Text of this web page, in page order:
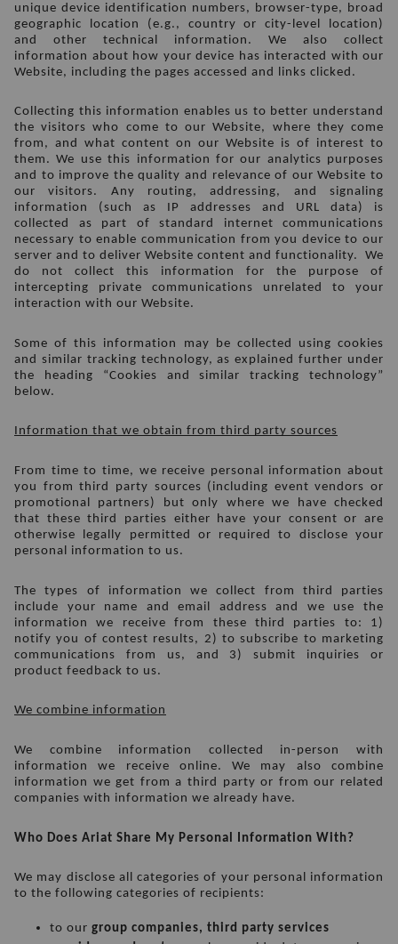
unique device identification numbers, browser-type, broad
geographic location (e.g., country or city-level location)
and other technical information. We also collect
information about how your device has interacted with our
Website, including the pages accessed and links clicked.
Collecting this information enables us to better understand
the visitors who come to our Website, where they come
from, and what content on our Website is of interest to
them. We use this information for our analytics purposes
and to improve the quality and relevance of our Website to
our visitors. Any routing, addressing, and signaling
information (such as IP addresses and URL data) is
collected as part of standard internet communications
necessary to enable communication from you device to our
server and to deliver Website content and functionality.  We
do not collect this information for the purpose of
intercepting private communications unrelated to your
interaction with our Website.
Some of this information may be collected using cookies
and similar tracking technology, as explained further under
the heading “Cookies and similar tracking technology”
below.
Information that we obtain from third party sources
From time to time, we receive personal information about
you from third party sources (including event vendors or
promotional partners) but only where we have checked
that these third parties either have your consent or are
otherwise legally permitted or required to disclose your
personal information to us.
The types of information we collect from third parties
include your name and email address and we use the
information we receive from these third parties to: 1)
notify you of contest results, 2) to subscribe to marketing
communications from us, and 3) submit inquiries or
product feedback to us.
We combine information
We combine information collected in-person with
information we receive online. We may also combine
information we get from a third party or from our related
companies with information we already have.
Who Does Ariat Share My Personal Information With?
We may disclose all categories of your personal information
to the following categories of recipients:
to our group companies, third party services